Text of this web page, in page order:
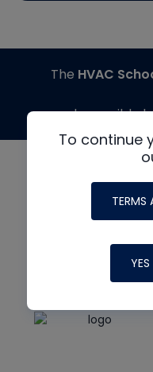
To continue
TERMS
YES
The HVAC
made possible